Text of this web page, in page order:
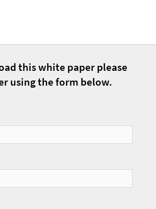
this white paper please
using the form below.